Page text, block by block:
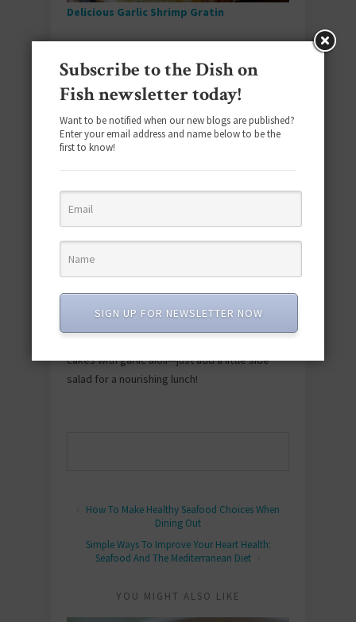
Delicious Garlic Shrimp Gratin
Seafoodies into shrimp fanatics as they tuck
into each bite of cheesy, breadcrumb-topped
goodness.
Humble canned sardines become something
cakes with garlic aioli—just add a little side
salad for a nourishing lunch!
How To Make Healthy Seafood Choices When
Dining Out
Simple Ways To Improve Your Heart Health:
Seafood And The Mediterranean Diet
YOU MIGHT ALSO LIKE
Subscribe to the Dish on
Fish newsletter today!
Want to be notified when our new blogs are published?
Enter your email address and name below to be the
first to know!
SIGN UP FOR NEWSLETTER NOW